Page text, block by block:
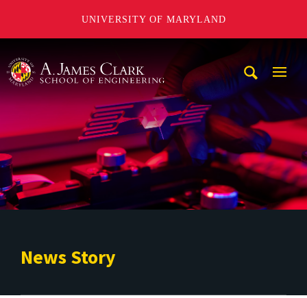
UNIVERSITY OF MARYLAND
News Story